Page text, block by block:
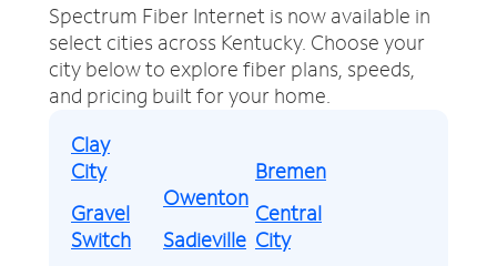
Spectrum Fiber Internet is now available in
select cities across Kentucky. Choose your
city below to explore fiber plans, speeds,
and pricing built for your home.
Clay
City
Gravel
Switch
Owenton
Sadieville
Bremen
Central
City